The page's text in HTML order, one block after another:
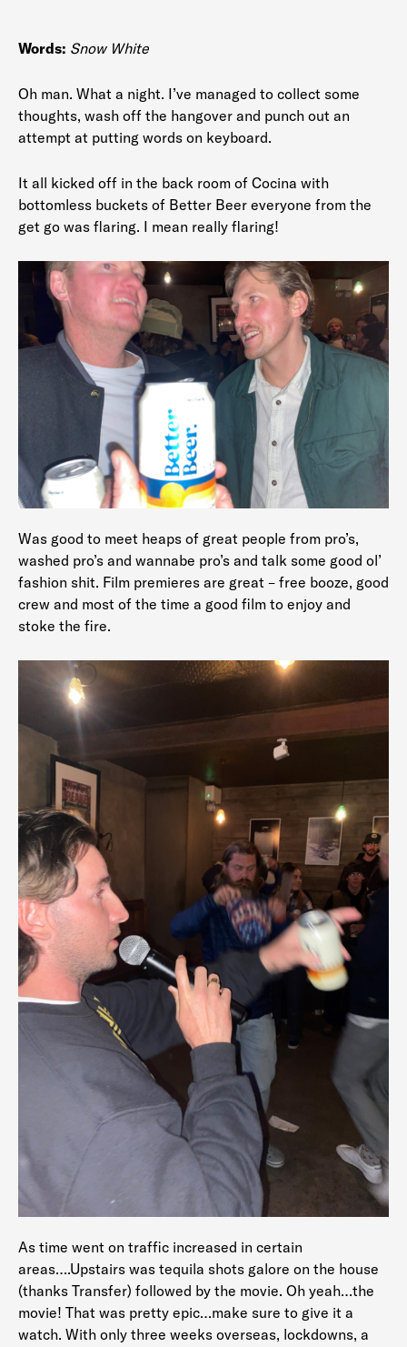
Words: Snow White
Oh man. What a night. I’ve managed to collect some
thoughts, wash off the hangover and punch out an
attempt at putting words on keyboard.
It all kicked off in the back room of Cocina with
bottomless buckets of Better Beer everyone from the
get go was flaring. I mean really flaring!
Was good to meet heaps of great people from pro’s,
washed pro’s and wannabe pro’s and talk some good ol’
fashion shit. Film premieres are great – free booze, good
crew and most of the time a good film to enjoy and
stoke the fire.
As time went on traffic increased in certain
areas….Upstairs was tequila shots galore on the house
(thanks Transfer) followed by the movie. Oh yeah…the
movie! That was pretty epic…make sure to give it a
watch. With only three weeks overseas, lockdowns, a